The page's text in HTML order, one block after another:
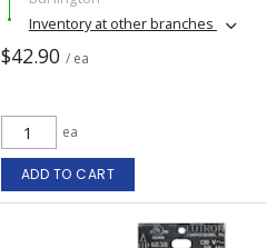
Inventory at other branches
$42.90 / ea
ea
ADD TO CART